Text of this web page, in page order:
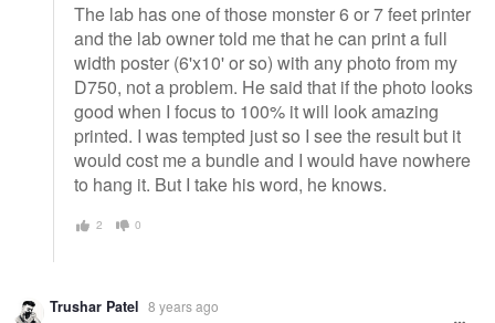
The lab has one of those monster 6 or 7 feet printer
and the lab owner told me that he can print a full
width poster (6'x10' or so) with any photo from my
D750, not a problem. He said that if the photo looks
good when I focus to 100% it will look amazing
printed. I was tempted just so I see the result but it
would cost me a bundle and I would have nowhere
to hang it. But I take his word, he knows.
2 0
Trushar Patel 8 years ago